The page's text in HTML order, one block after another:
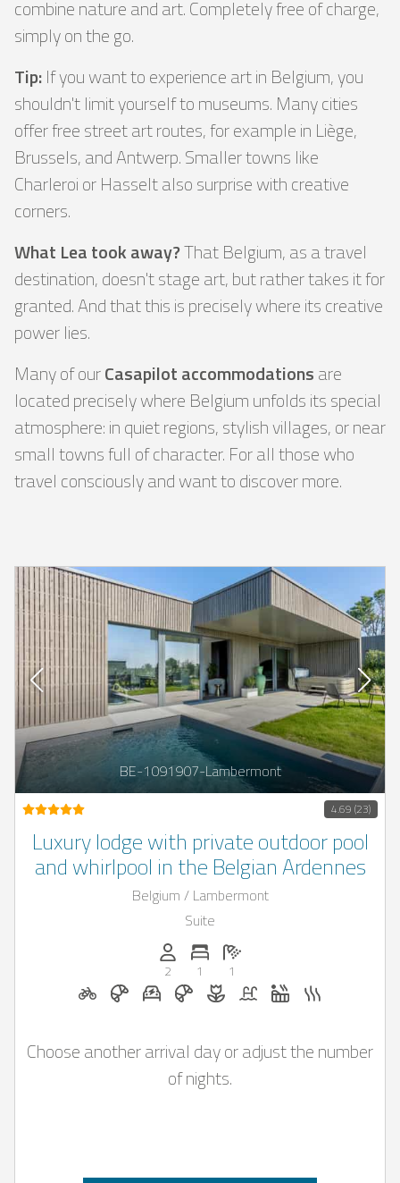
combine nature and art. Completely free of charge,
simply on the go.
Tip:If you want to experience art in Belgium, you
shouldn't limit yourself to museums. Many cities
offer free street art routes, for example in Liège,
Brussels, and Antwerp. Smaller towns like
Charleroi or Hasselt also surprise with creative
corners.
What Lea took away?That Belgium, as a travel
destination, doesn't stage art, but rather takes it for
granted. And that this is precisely where its creative
power lies.
Many of ourCasapilot accommodationsare
located precisely where Belgium unfolds its special
atmosphere: in quiet regions, stylish villages, or near
small towns full of character. For all those who
travel consciously and want to discover more.
BE-1091907-Lambermont
4.69 (23)
Luxury lodge with private outdoor pool
and whirlpool in the Belgian Ardennes
Belgium / Lambermont
Suite
Persons (max.): 2
2
Number of bedrooms: 1
1
Number of bathrooms: 1
1
Bicycle rental on request
Breakfast on request
E-car charging station on request
Breakfast bookable with
Flowers and romantic
Pool Whirlpool
Choose another arrival day or adjust the number
of nights.